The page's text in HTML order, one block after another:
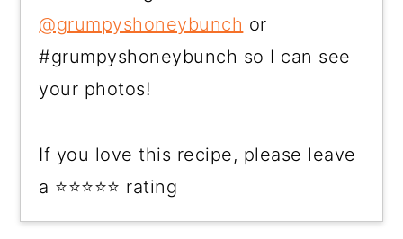
@grumpyshoneybunch or
#grumpyshoneybunch so I can see
your photos!
If you love this recipe, please leave
a ⭐⭐⭐⭐⭐ rating